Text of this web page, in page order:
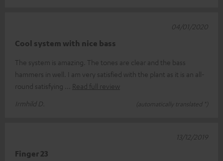
Cool system with nice bass
The system is amazing. The tones are clear and the bass
hammers in well. I am very satisfied with the plant as it is an all-
round satisfying
Read full review
Irmhild D.
(automatically translated *)
04/01/2020
Finger 23
13/12/2019